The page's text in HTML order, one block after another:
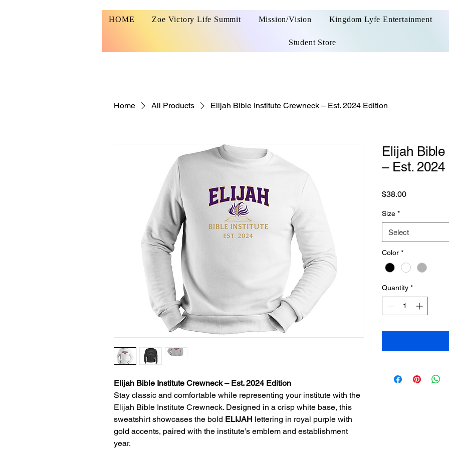
HOME Zoe Victory Life Summit Mission/Vision Kingdom Lyfe Entertainment
Student Store
Home All Products Elijah Bible Institute Crewneck – Est. 2024 Edition
Elijah Bible Institute Crewneck – Est. 2024 Edition
Stay classic and comfortable while representing your institute with the
Elijah Bible Institute Crewneck. Designed in a crisp white base, this
sweatshirt showcases the bold ELIJAH lettering in royal purple with
gold accents, paired with the institute’s emblem and establishment
year.
Elijah
– Est. 2024
$38.00Price
Size *
Select
Color *
Quantity *